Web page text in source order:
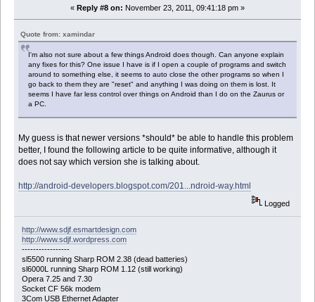
« Reply #8 on: November 23, 2011, 09:41:18 pm »
Quote from: xamindar
I'm also not sure about a few things Android does though. Can anyone explain
any fixes for this? One issue I have is if I open a couple of programs and switch
around to something else, it seems to auto close the other programs so when I
go back to them they are "reset" and anything I was doing on them is lost. It
seems I have far less control over things on Android than I do on the Zaurus or
a PC.
My guess is that newer versions *should* be able to handle this problem
better, I found the following article to be quite informative, although it
does not say which version she is talking about.
http://android-developers.blogspot.com/201...ndroid-way.html
Logged
http://www.sdjf.esmartdesign.com
http://www.sdjf.wordpress.com
-----------------
sl5500 running Sharp ROM 2.38 (dead batteries)
sl6000L running Sharp ROM 1.12 (still working)
Opera 7.25 and 7.30
Socket CF 56k modem
3Com USB Ethernet Adapter